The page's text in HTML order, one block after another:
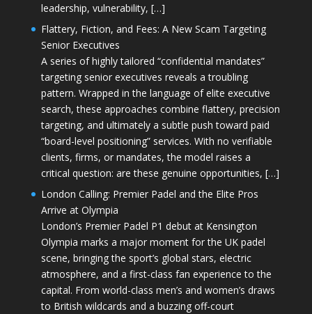
leadership, vulnerability, […]
Flattery, Fiction, and Fees: A New Scam Targeting
Senior Executives
A series of highly tailored “confidential mandates”
targeting senior executives reveals a troubling
pattern. Wrapped in the language of elite executive
search, these approaches combine flattery, precision
targeting, and ultimately a subtle push toward paid
“board-level positioning” services. With no verifiable
clients, firms, or mandates, the model raises a
critical question: are these genuine opportunities, […]
London Calling: Premier Padel and the Elite Pros
Arrive at Olympia
London’s Premier Padel P1 debut at Kensington
Olympia marks a major moment for the UK padel
scene, bringing the sport’s global stars, electric
atmosphere, and a first-class fan experience to the
capital. From world-class men’s and women’s draws
to British wildcards and a buzzing off-court